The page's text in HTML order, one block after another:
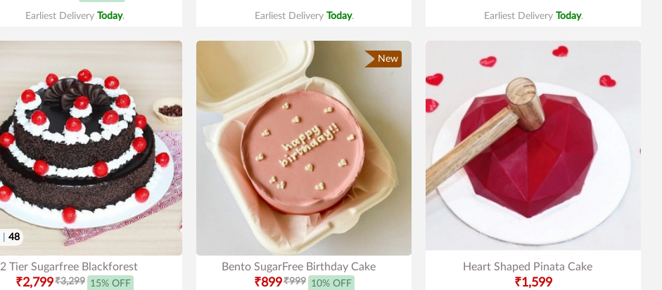
Earliest Delivery Today. Earliest Delivery Today. Earliest Delivery Today.
48
2 Tier Sugarfree Blackforest
₹2,799₹3,299 15% OFF
New
Bento SugarFree Birthday Cake
₹899₹999 10% OFF
Heart Shaped Pinata Cake
₹1,599